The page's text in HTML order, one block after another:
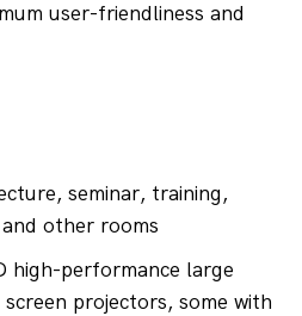
user-friendliness and
seminar, training,
other rooms
high-performance large
projectors, some with